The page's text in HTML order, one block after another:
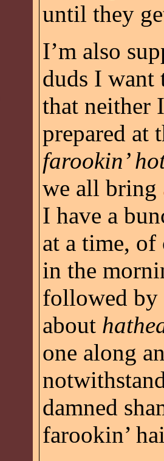
until they
I’m also
duds I
that neither
prepared at
farookin’
we all bring
I have a
at a time,
in the
followed by
about
one along
damned
farookin’